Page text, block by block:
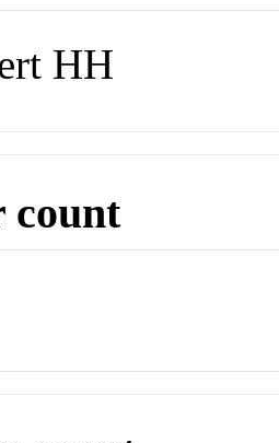
HH
count